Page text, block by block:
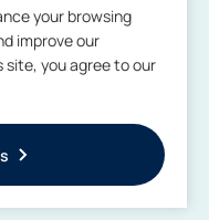
your browsing
improve our
you agree to our
17W, Hong Kong
Hong Kong
Construction Robotics. All